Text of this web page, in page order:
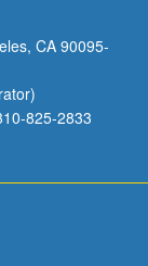
CA 90095-
825-2833